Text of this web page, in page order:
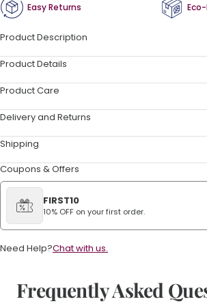
Easy Returns
Product Description
Product Details
Product Care
Delivery and Returns
Shipping
Coupons & Offers
FIRST10
10% OFF on your first order.
Need Help?Chat with us.
Frequently Asked